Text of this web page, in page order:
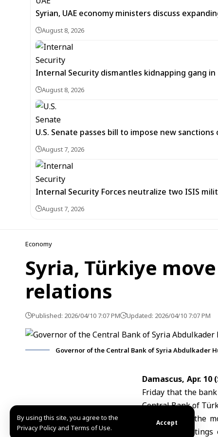
By using this site, you agree to the
Privacy Policy and Terms of Use.
Accept
Syrian, UAE economy ministers discuss
August 8, 2026
Internal Security dismantles kidnapping gang
August 8, 2026
U.S. Senate passes bill to impose new sanctions
August 7, 2026
Internal Security Forces neutralize two ISIS
August 7, 2026
Economy
Syria, Türkiye
relations
Published: 2026/04/10 7:07 PM Updated: 2026/04/10 7:07 PM
Governor of the Central Bank of Syria Abdulkader
Damascus, Apr. 10
Friday that the
Central Bank of
Husrieh
said the
, in